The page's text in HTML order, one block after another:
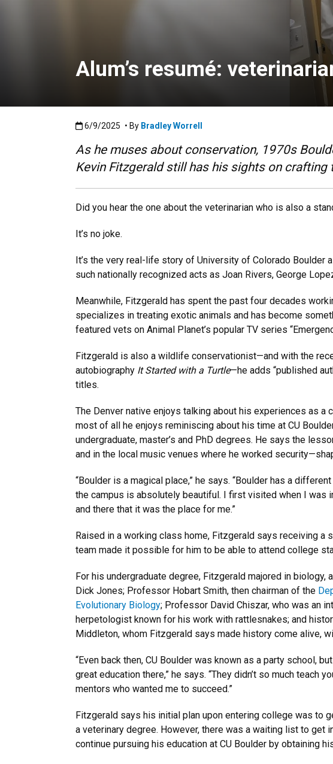
Alum’s resumé:
Published:6/9/2025
6/9/2025 • By Bradley Worrell
As he muses about conservation, 1970s
Kevin Fitzgerald still has his sights on crafting
Did you hear the one about the veterinarian who is also a
It’s no joke.
It’s the very real-life story of University of Colorado Boulder
such nationally recognized acts as Joan Rivers, George
Meanwhile, Fitzgerald has spent the past four decades
specializes in treating exotic animals and has become
featured vets on Animal Planet’s popular TV series
Fitzgerald is also a wildlife conservationist—and with the
autobiography It Started with a Turtle—he adds “published
titles.
The Denver native enjoys talking about his experiences as a
most of all he enjoys reminiscing about his time at CU
undergraduate, master’s and PhD degrees. He says the
and in the local music venues where he worked
“Boulder is a magical place,” he says. “Boulder has a
the campus is absolutely beautiful. I first visited when I was
and there that it was the place for me.”
Raised in a working class home, Fitzgerald says receiving a
team made it possible for him to be able to attend college
For his undergraduate degree, Fitzgerald majored in
Dick Jones; Professor Hobart Smith, then chairman of the
Evolutionary Biology; Professor David Chiszar, who was an
herpetologist known for his work with rattlesnakes; and
Middleton, whom Fitzgerald says made history come alive,
“Even back then, CU Boulder was known as a party school,
great education there,” he says. “They didn’t so much teach
mentors who wanted me to succeed.”
Fitzgerald says his initial plan upon entering college was to
a veterinary degree. However, there was a waiting list to get
continue pursuing his education at CU Boulder by obtaining